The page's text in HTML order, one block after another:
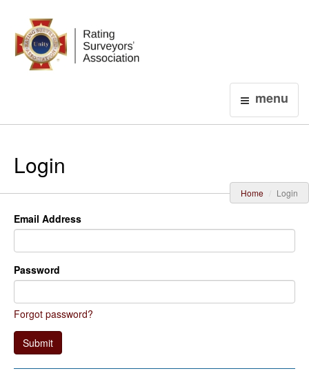
menu
Login
Home Login
Email Address
Password
Forgot password?
Submit